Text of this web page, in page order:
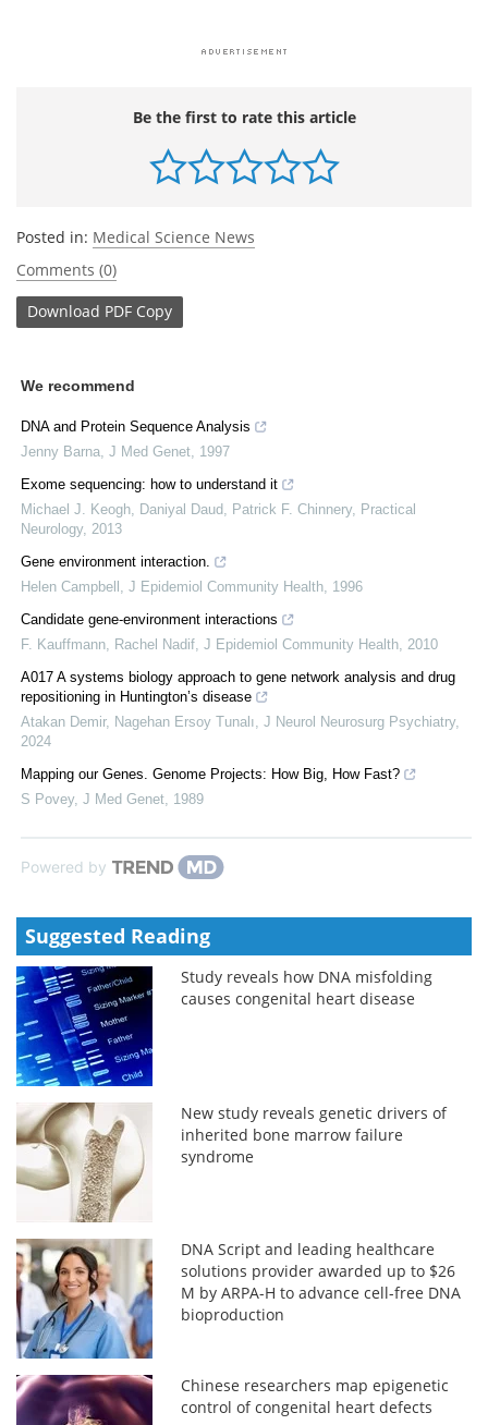
Be the first to rate this article
Posted in: Medical Science News
Comments (0)
Download PDF Copy
We recommend
DNA and Protein Sequence Analysis
Jenny Barna J Med Genet 1997
Exome sequencing: how to understand it
Michael J. Keogh, Daniyal Daud, Patrick F. Chinnery, Practical
Neurology, 2013
Gene environment interaction.
Helen Campbell
J Epidemiol Community Health 1996
Candidate gene-environment interactions
F. Kauffmann, Rachel Nadif J Epidemiol Community Health 2010
A017 A systems biology approach to gene network analysis and drug
repositioning in Huntington’s disease
Atakan Demir, Nagehan Ersoy Tunalı J Neurol Neurosurg Psychiatry,
2024
Mapping our Genes. Genome Projects: How Big, How Fast?
S Povey, J Med Genet 1989
Powered by
Suggested Reading
Study reveals how DNA misfolding
causes congenital heart disease
New study reveals genetic drivers of
inherited bone marrow failure
syndrome
DNA Script and leading healthcare
solutions provider awarded up to $26
M by ARPA-H to advance cell-free DNA
bioproduction
Chinese researchers map epigenetic
control of congenital heart defects